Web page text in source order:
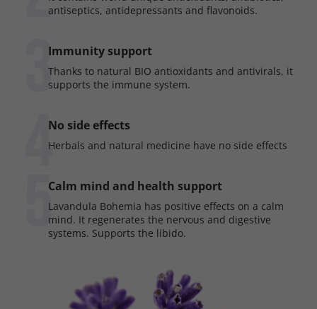
antiseptics, antidepressants and flavonoids.
3
Immunity support
Thanks to natural BIO antioxidants and antivirals, it
supports the immune system.
4
No side effects
Herbals and natural medicine have no side effects
5
Calm mind and health support
Lavandula Bohemia has positive effects on a calm
mind. It regenerates the nervous and digestive
systems. Supports the libido.